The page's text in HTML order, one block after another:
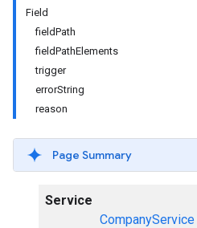
Field
fieldPath
fieldPathElements
trigger
errorString
reason
Page Summary
Service
CompanyService